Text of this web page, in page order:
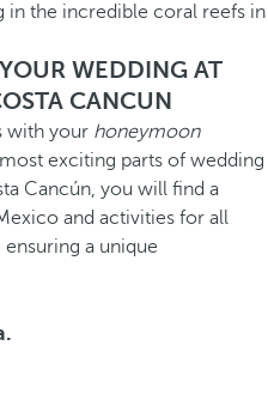
in the incredible coral reefs in
WEDDING AT
CANCUN
with your honeymoon
exciting parts of wedding
Cancún, you will find a
and activities for all
a unique